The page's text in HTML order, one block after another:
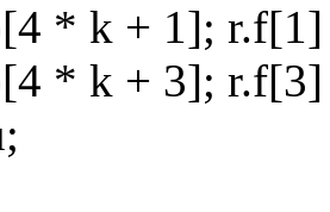
* k + 1];
* k + 3];